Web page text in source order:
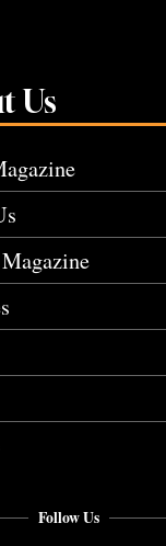
Us
Follow Us